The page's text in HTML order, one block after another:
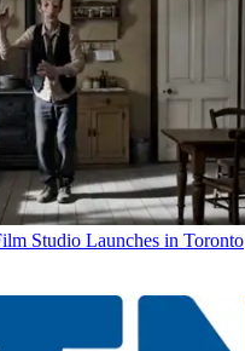
Studio Launches in Toronto